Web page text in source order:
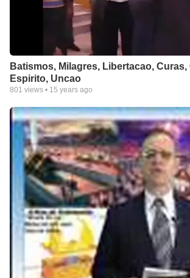
Batismos, Milagres, Libertacao, Curas,
Espirito, Uncao
801 views • 15 years ago